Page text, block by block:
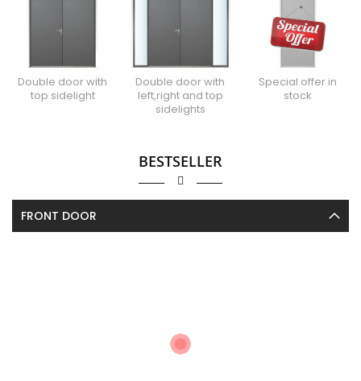
Double door with
top sidelight
Double door with
left,right and top
sidelights
Special offer in
stock
BESTSELLER
FRONT DOOR